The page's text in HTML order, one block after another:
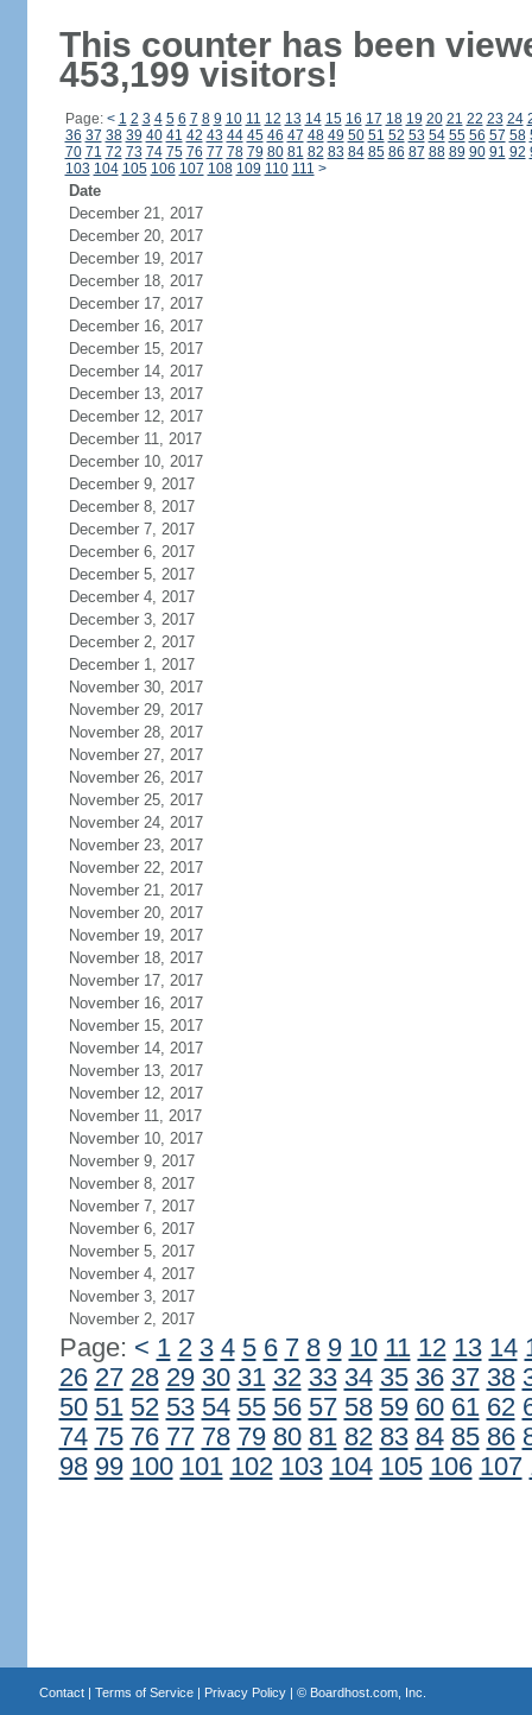
This counter has been
453,199 visitors!
Page: < 1 2 3 4 5 6 7 8 9 10 11 12 13 14 15 16 17 18 19 20 21 22 23 24
36 37 38 39 40 41 42 43 44 45 46 47 48 49 50 51 52 53 54 55 56 57 58
70 71 72 73 74 75 76 77 78 79 80 81 82 83 84 85 86 87 88 89 90 91 92
103 104 105 106 107 108 109 110 111 >
Date
December 21, 2017
December 20, 2017
December 19, 2017
December 18, 2017
December 17, 2017
December 16, 2017
December 15, 2017
December 14, 2017
December 13, 2017
December 12, 2017
December 11, 2017
December 10, 2017
December 9, 2017
December 8, 2017
December 7, 2017
December 6, 2017
December 5, 2017
December 4, 2017
December 3, 2017
December 2, 2017
December 1, 2017
November 30, 2017
November 29, 2017
November 28, 2017
November 27, 2017
November 26, 2017
November 25, 2017
November 24, 2017
November 23, 2017
November 22, 2017
November 21, 2017
November 20, 2017
November 19, 2017
November 18, 2017
November 17, 2017
November 16, 2017
November 15, 2017
November 14, 2017
November 13, 2017
November 12, 2017
November 11, 2017
November 10, 2017
November 9, 2017
November 8, 2017
November 7, 2017
November 6, 2017
November 5, 2017
November 4, 2017
November 3, 2017
November 2, 2017
Page: < 1 2 3 4 5 6 7 8 9 10 11 12 13 14
26 27 28 29 30 31 32 33 34 35 36 37 38
50 51 52 53 54 55 56 57 58 59 60 61 62
74 75 76 77 78 79 80 81 82 83 84 85 86
98 99 100 101 102 103 104 105 106 107
Contact| Terms of Service| Privacy Policy| © Boardhost.com, Inc.